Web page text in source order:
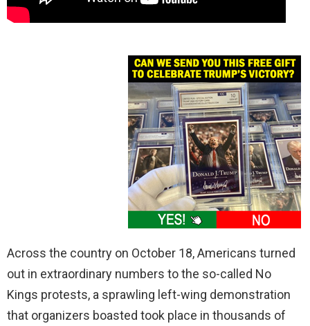
Across the country on October 18, Americans turned
out in extraordinary numbers to the so-called No
Kings protests, a sprawling left-wing demonstration
that organizers boasted took place in thousands of